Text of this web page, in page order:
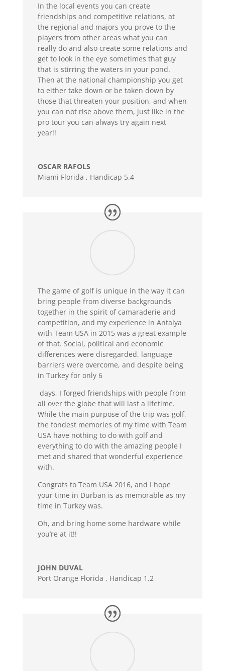
In the local events you can create
friendships and competitive relations, at
the regional and majors you prove to the
players from other areas what you can
really do and also create some relations and
get to look in the eye sometimes that guy
that is stirring the waters in your pond.
Then at the national championship you get
to either take down or be taken down by
those that threaten your position, and when
you can not rise above them, just like in the
pro tour you can always try again next
year!!
OSCAR RAFOLS
Miami Florida , Handicap 5.4
The game of golf is unique in the way it can
bring people from diverse backgrounds
together in the spirit of camaraderie and
competition, and my experience in Antalya
with Team USA in 2015 was a great example
of that. Social, political and economic
differences were disregarded, language
barriers were overcome, and despite being
in Turkey for only 6
days, I forged friendships with people from
all over the globe that will last a lifetime.
While the main purpose of the trip was golf,
the fondest memories of my time with Team
USA have nothing to do with golf and
everything to do with the amazing people I
met and shared that wonderful experience
with.
Congrats to Team USA 2016, and I hope
your time in Durban is as memorable as my
time in Turkey was.
Oh, and bring home some hardware while
you’re at it!!
JOHN DUVAL
Port Orange Florida , Handicap 1.2